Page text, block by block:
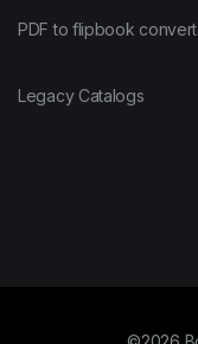
PDF to flipbook
Legacy Catalogs